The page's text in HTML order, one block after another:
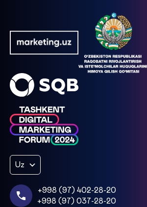
Uz
+998 (97) 402-28-20
+998 (97) 037-28-20